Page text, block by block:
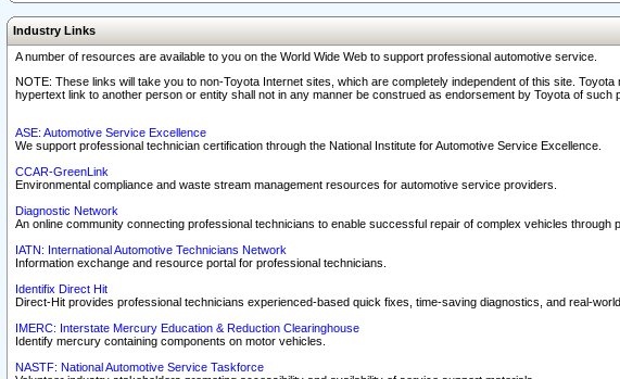
Industry Links
A number of resources are available to you on the World Wide Web to support professional automotive service.
NOTE: These links will take you to non-Toyota Internet sites, which are completely independent of this site.
hypertext link to another person or entity shall not in any manner be construed as endorsement by Toyota of
ASE: Automotive Service Excellence
We support professional technician certification through the National Institute for Automotive Service Excellence.
CCAR-GreenLink
Environmental compliance and waste stream management resources for automotive service providers.
Diagnostic Network
An online community connecting professional technicians to enable successful repair of complex vehicles through
IATN: International Automotive Technicians Network
Information exchange and resource portal for professional technicians.
Identifix Direct Hit
Direct-Hit provides professional technicians experienced-based quick fixes, time-saving diagnostics, and real-world
IMERC: Interstate Mercury Education & Reduction Clearinghouse
Identify mercury containing components on motor vehicles.
NASTF: National Automotive Service Taskforce